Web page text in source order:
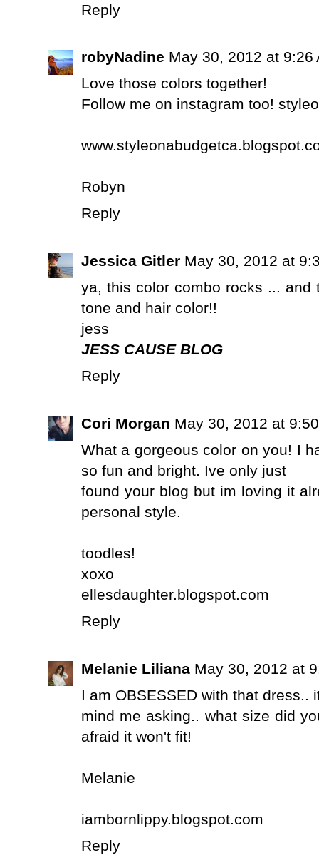
Reply
robyNadine May 30, 2012 at 9:26
Love those colors together!
Follow me on instagram too!
Robyn
Reply
Jessica Gitler May 30, 2012 at
ya, this color combo rocks ...
tone and hair color!!
jess
JESS CAUSE BLOG
Reply
Cori Morgan May 30, 2012 at
What a gorgeous color on you! I
so fun and bright. Ive only just
found your blog but im loving it
personal style.
toodles!
xoxo
ellesdaughter.blogspot.com
Reply
Melanie Liliana May 30, 2012 at
I am OBSESSED with that
mind me asking.. what size did
afraid it won't fit!
Melanie
iambornlippy.blogspot.com
Reply